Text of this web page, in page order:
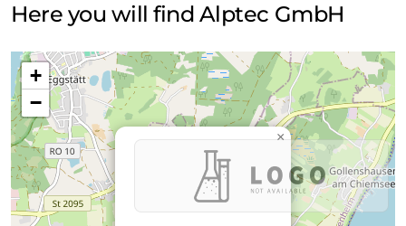
Here you will find Alptec GmbH
×
+
−